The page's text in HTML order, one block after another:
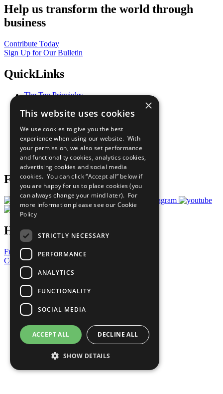
Help us transform the world through
business
Contribute Today
Sign Up for Our Bulletin
QuickLinks
The Ten Principles
Our Participants
What You Can Do
Careers & Opportunities
Join Now
Prepare your CoP
Follow Us
Have a Question?
Frequently Asked Questions
Contact Us
United Nations
Privacy Policy
Cookies Policy
Copyright
Photo Credits
×
This website uses cookies
We use cookies to give you the best
experience when using our website. With
your permission, we also set performance
and functionality cookies, analytics cookies,
advertising cookies and social media
cookies. You can click “Accept all” below if
you are happy for us to place cookies (you
can always change your mind later). For
more information please see our Cookie
Policy
STRICTLY NECESSARY
PERFORMANCE
ANALYTICS
FUNCTIONALITY
SOCIAL MEDIA
ACCEPT ALL DECLINE ALL
SHOW DETAILS